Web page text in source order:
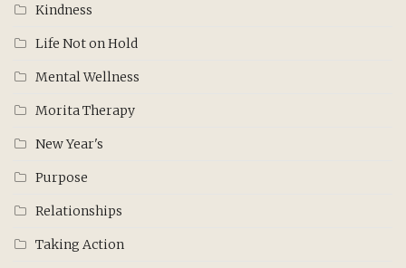
Kindness
Life Not on Hold
Mental Wellness
Morita Therapy
New Year's
Purpose
Relationships
Taking Action